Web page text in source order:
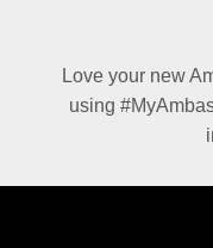
Love your new
using